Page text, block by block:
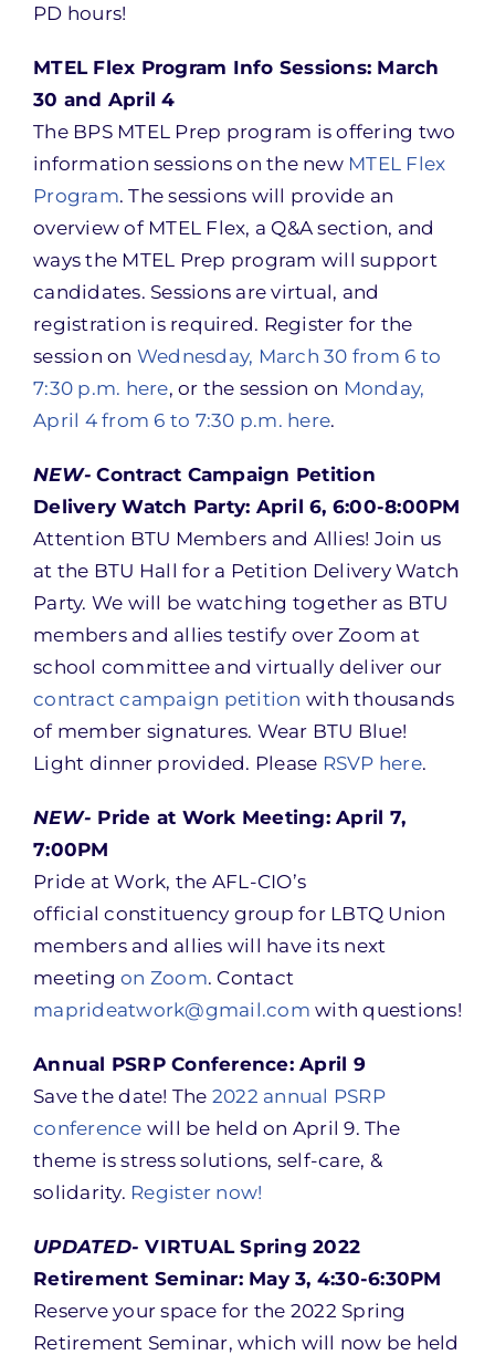
PD hours!
MTEL Flex Program Info Sessions: March
30 and April 4
The BPS MTEL Prep program is offering two
information sessions on the new MTEL Flex
Program. The sessions will provide an
overview of MTEL Flex, a Q&A section, and
ways the MTEL Prep program will support
candidates. Sessions are virtual, and
registration is required. Register for the
session on Wednesday, March 30 from 6 to
7:30 p.m. here, or the session on Monday,
April 4 from 6 to 7:30 p.m. here.
NEW- Contract Campaign Petition
Delivery Watch Party: April 6, 6:00-8:00PM
Attention BTU Members and Allies! Join us
at the BTU Hall for a Petition Delivery Watch
Party. We will be watching together as BTU
members and allies testify over Zoom at
school committee and virtually deliver our
contract campaign petition with thousands
of member signatures. Wear BTU Blue!
Light dinner provided. Please RSVP here.
NEW- Pride at Work Meeting: April 7,
7:00PM
Pride at Work, the AFL-CIO’s
official constituency group for LBTQ Union
members and allies will have its next
meetingon Zoom. Contact
maprideatwork@gmail.com with questions!
Annual PSRP Conference: April 9
Save the date! The 2022 annual PSRP
conference will be held on April 9. The
theme is stress solutions, self-care, &
solidarity. Register now!
UPDATED- VIRTUAL Spring 2022
Retirement Seminar: May 3, 4:30-6:30PM
Reserve your space for the 2022 Spring
Retirement Seminar, which will now be held